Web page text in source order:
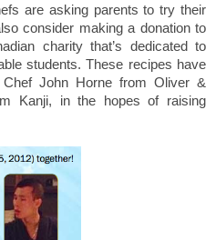
are asking parents to try their
consider making a donation to
charity that’s dedicated to
students. These recipes have
John Horne from Oliver &
Kanji, in the hopes of raising